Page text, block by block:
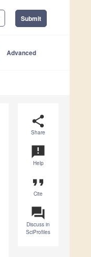
Submit
Advanced
share
Share
announcement
Help
format_quote
Cite
question_answer
Discuss in
SciProfiles